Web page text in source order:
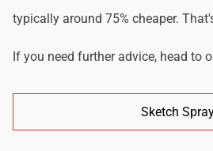
typically around 75% cheaper.
If you need further advice, head to
Sketch